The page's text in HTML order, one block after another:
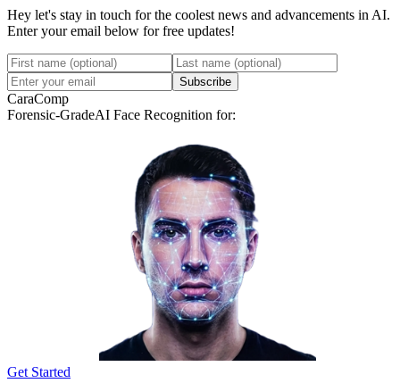
Hey let's stay in touch for the coolest news and advancements in AI.
Enter your email below for free updates!
Subscribe
CaraComp
Forensic-GradeAI Face Recognition for:
Get Started